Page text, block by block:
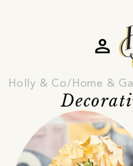
person
Holly & Co Home &